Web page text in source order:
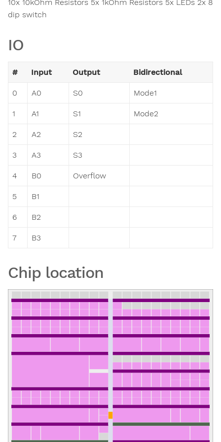
10x 10kOhm Resistors 5x 1kOhm Resistors 5x LEDs 2x 8
dip switch
IO
# Input Output Bidirectional
0 A0 S0 Mode1
1 A1 S1 Mode2
2 A2 S2
3 A3 S3
4 B0 Overflow
5 B1
6 B2
7 B3
Chip location